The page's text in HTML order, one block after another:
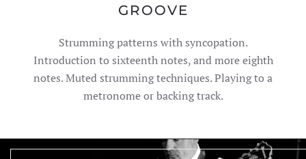
GROOVE
Strumming patterns with syncopation.
Introduction to sixteenth notes, and more eighth
notes. Muted strumming techniques. Playing to a
metronome or backing track.